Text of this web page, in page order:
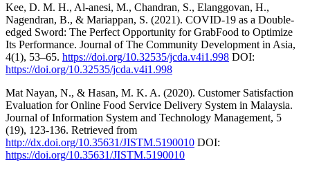
Kee, D. M. H., Al-anesi, M., Chandran, S., Elanggovan, H.,
Nagendran, B., & Mariappan, S. (2021). COVID-19 as a Double-
edged Sword: The Perfect Opportunity for GrabFood to Optimize
Its Performance. Journal of The Community Development in Asia,
4(1), 53–65. https://doi.org/10.32535/jcda.v4i1.998 DOI:
https://doi.org/10.32535/jcda.v4i1.998
Mat Nayan, N., & Hasan, M. K. A. (2020). Customer Satisfaction
Evaluation for Online Food Service Delivery System in Malaysia.
Journal of Information System and Technology Management, 5
(19), 123-136. Retrieved from
http://dx.doi.org/10.35631/JISTM.5190010 DOI:
https://doi.org/10.35631/JISTM.5190010